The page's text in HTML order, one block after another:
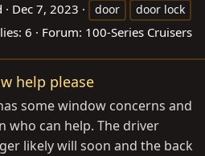
Dec 7, 2023 door
door lock
6 Forum: 100-Series Cruisers
help please
some window concerns and
who can help. The driver
likely will soon and the back